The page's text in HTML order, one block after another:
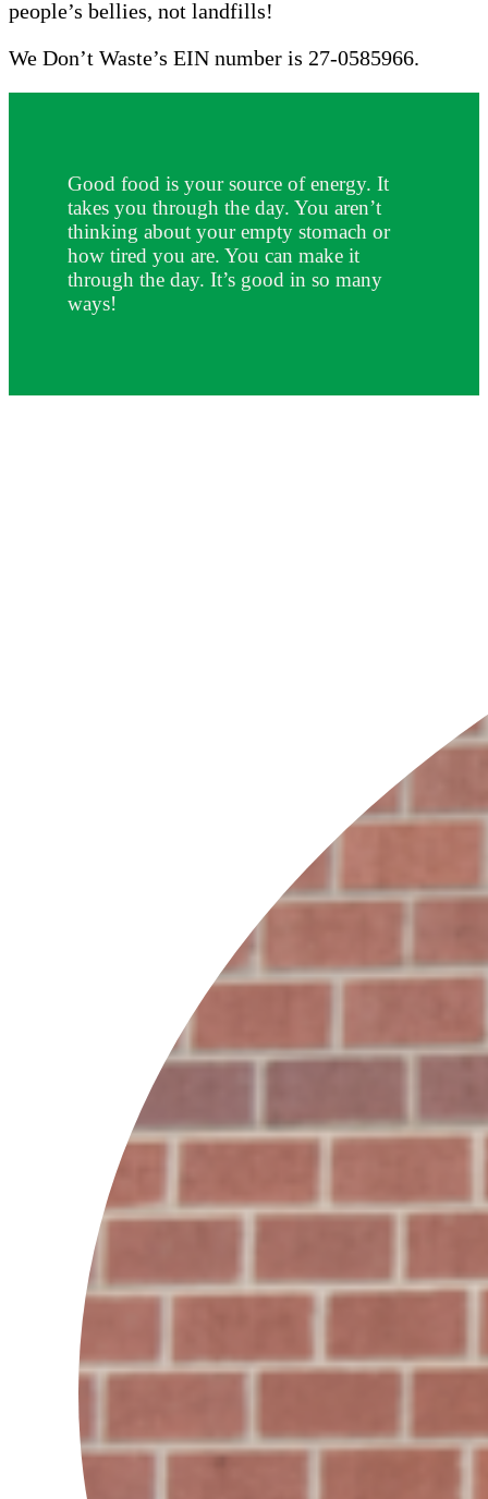
people’s bellies, not landfills!
We Don’t Waste’s EIN number is 27-0585966.
Good food is your source of energy. It
takes you through the day. You aren’t
thinking about your empty stomach or
how tired you are. You can make it
through the day. It’s good in so many
ways!